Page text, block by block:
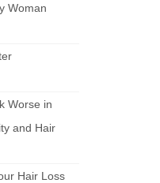
Woman
Worse in
and Hair
Hair Loss